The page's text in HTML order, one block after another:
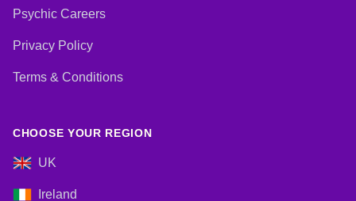
Psychic Careers
Privacy Policy
Terms & Conditions
CHOOSE YOUR REGION
UK
Ireland